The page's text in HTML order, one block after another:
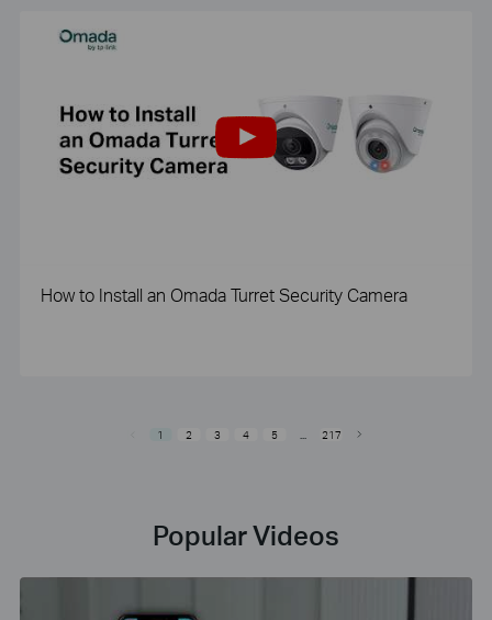
How to Install an Omada Turret Security Camera
1 2 3 4 5 217
Popular Videos